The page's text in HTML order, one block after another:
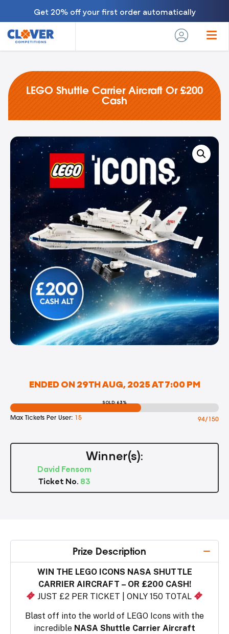
Get 20% off your first order automatically
LEGO Shuttle Carrier Aircraft Or £200
Cash
ENDED ON 29TH AUG, 2025 AT 7:00 PM
SOLD: 63%
Max Tickets Per User: 15 94/150
Winner(s):
David Fensom
Ticket No. 83
Prize Description
WIN THE LEGO ICONS NASA SHUTTLE
CARRIER AIRCRAFT – OR £200 CASH!
JUST £2 PER TICKET | ONLY 150 TOTAL
Blast off into the world of LEGO Icons with the
incredible NASA Shuttle Carrier Aircraft